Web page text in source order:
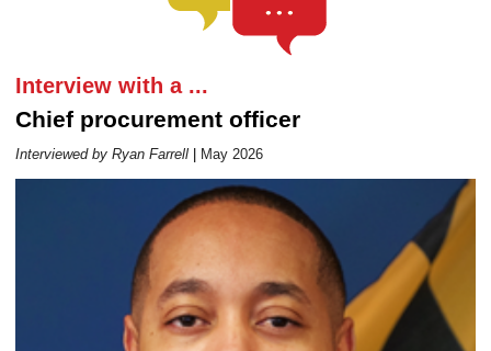
Interview with a ...
Chief procurement officer
Interviewed by Ryan Farrell| May 2026